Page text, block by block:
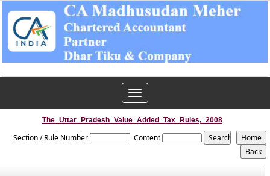
Toggle
navigation
The_Uttar_Pradesh_Value_Added_Tax_Rules,_2008
Section / Rule Number Content